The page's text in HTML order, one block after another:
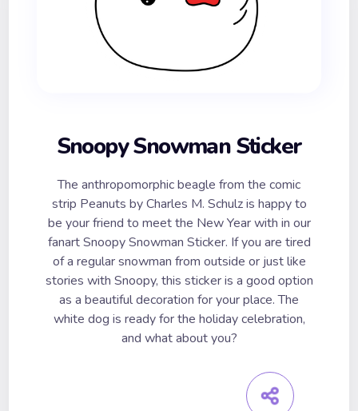
Snoopy Snowman Sticker
The anthropomorphic beagle from the comic
strip Peanuts by Charles M. Schulz is happy to
be your friend to meet the New Year with in our
fanart Snoopy Snowman Sticker. If you are tired
of a regular snowman from outside or just like
stories with Snoopy, this sticker is a good option
as a beautiful decoration for your place. The
white dog is ready for the holiday celebration,
and what about you?